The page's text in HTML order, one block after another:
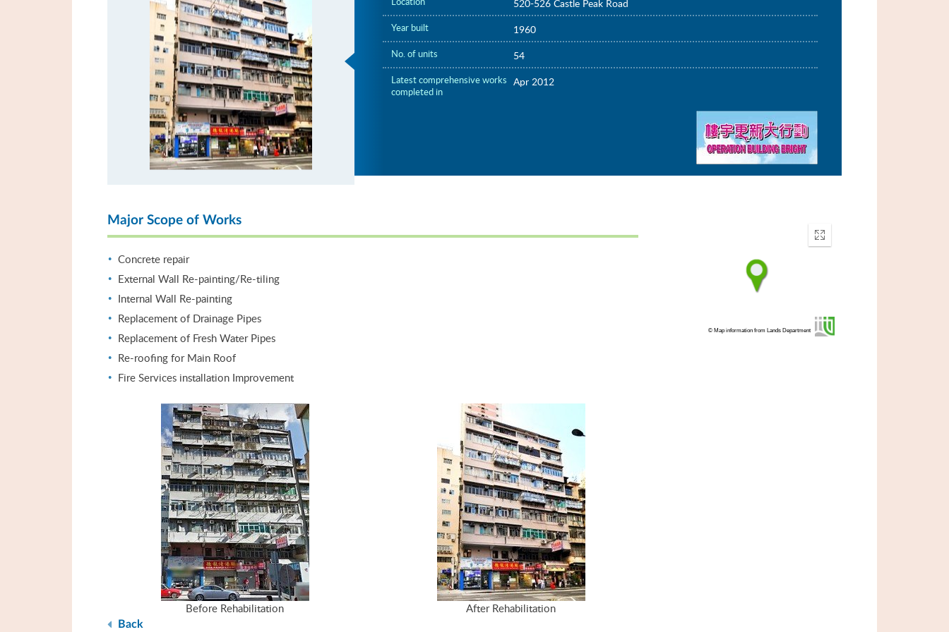
520-526 Castle Peak Road
Year built 1960
No. of units 54
Latest comprehensive works
completed in
Apr 2012
Major Scope of Works
Concrete repair
External Wall Re-painting/Re-tiling
Internal Wall Re-painting
Replacement of Drainage Pipes
Replacement of Fresh Water Pipes
Re-roofing for Main Roof
Fire Services installation Improvement
Before Rehabilitation After Rehabilitation
Enter
fullscreen
© Map information from Lands Department
Back